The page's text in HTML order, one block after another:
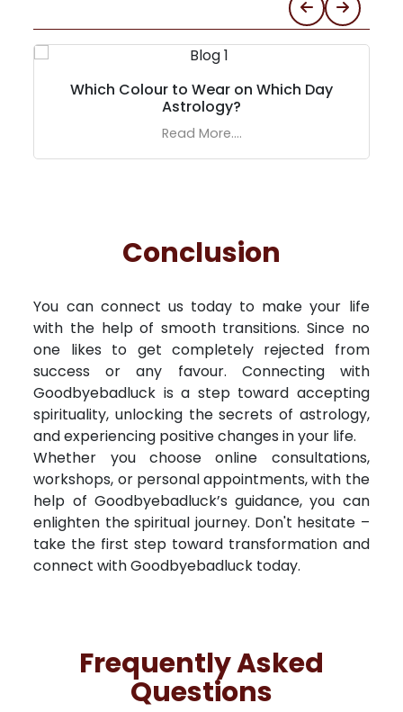
Which Colour to Wear on Which Day
Astrology?
Read More....
Conclusion
You can connect us today to make your life
with the help of smooth transitions. Since no
one likes to get completely rejected from
success or any favour. Connecting with
Goodbyebadluck is a step toward accepting
spirituality, unlocking the secrets of astrology,
and experiencing positive changes in your life.
Whether you choose online consultations,
workshops, or personal appointments, with the
help of Goodbyebadluck’s guidance, you can
enlighten the spiritual journey. Don't hesitate –
take the first step toward transformation and
connect with Goodbyebadluck today.
Frequently Asked
Questions